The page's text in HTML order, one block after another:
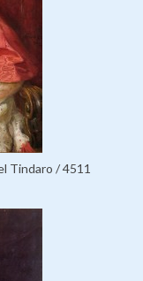
Tindaro / 4511